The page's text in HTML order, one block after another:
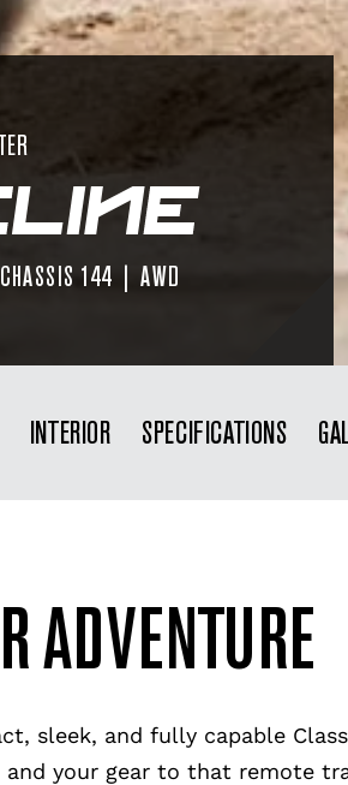
144 | AWD
INTERIOR SPECIFICATIONS
ADVENTURE
sleek, and fully capable
and your gear to that remote